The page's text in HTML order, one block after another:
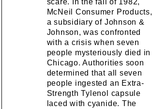
scare. In the fall of 1982,
McNeil Consumer Products,
a subsidiary of Johnson &
Johnson, was confronted
with a crisis when seven
people mysteriously died in
Chicago. Authorities soon
determined that all seven
people ingested an Extra-
Strength Tylenol capsule
laced with cyanide. The